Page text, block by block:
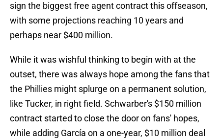
sign the biggest free agent contract this offseason,
with some projections reaching 10 years and
perhaps near $400 million.
While it was wishful thinking to begin with at the
outset, there was always hope among the fans that
the Phillies might splurge on a permanent solution,
like Tucker, in right field. Schwarber's $150 million
contract started to close the door on fans' hopes,
while adding García on a one-year, $10 million deal